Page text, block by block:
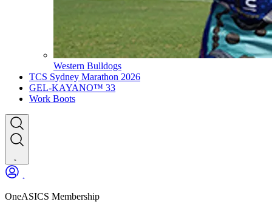
Western Bulldogs
TCS Sydney Marathon 2026
GEL-KAYANO™ 33
Work Boots
OneASICS Membership